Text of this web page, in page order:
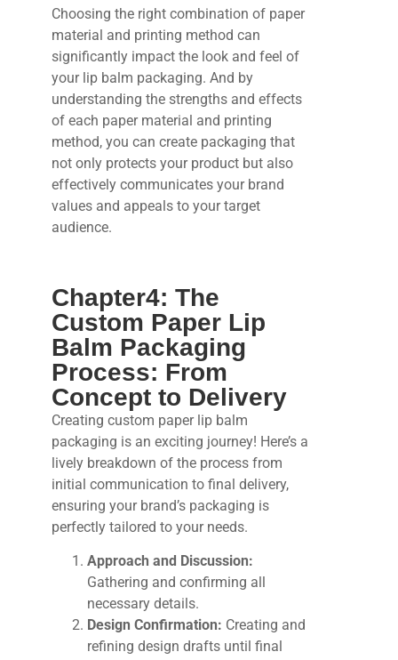
Choosing the right combination of paper
material and printing method can
significantly impact the look and feel of
your lip balm packaging. And by
understanding the strengths and effects
of each paper material and printing
method, you can create packaging that
not only protects your product but also
effectively communicates your brand
values and appeals to your target
audience.
Chapter4: The
Custom Paper Lip
Balm Packaging
Process: From
Concept to Delivery
Creating custom paper lip balm
packaging is an exciting journey! Here’s a
lively breakdown of the process from
initial communication to final delivery,
ensuring your brand’s packaging is
perfectly tailored to your needs.
Approach and Discussion:
Gathering and confirming all
necessary details.
Design Confirmation: Creating and
refining design drafts until final